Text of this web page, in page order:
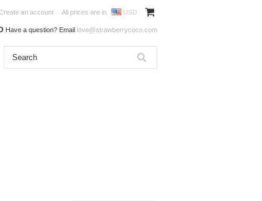
an account All prices are in USD
Have a question? Email love@strawberrycoco.com